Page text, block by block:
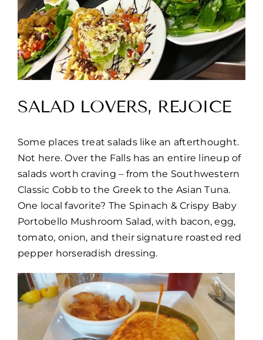
SALAD LOVERS, REJOICE
Some places treat salads like an afterthought.
Not here. Over the Falls has an entire lineup of
salads worth craving – from the Southwestern
Classic Cobb to the Greek to the Asian Tuna.
One local favorite? The Spinach & Crispy Baby
Portobello Mushroom Salad, with bacon, egg,
tomato, onion, and their signature roasted red
pepper horseradish dressing.